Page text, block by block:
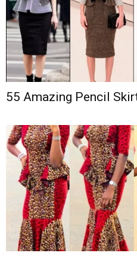
55 Amazing Pencil